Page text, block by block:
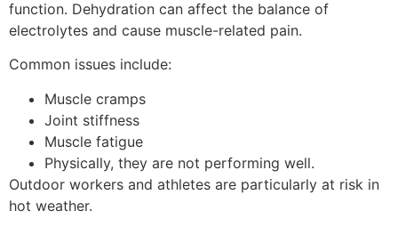
function. Dehydration can affect the balance of
electrolytes and cause muscle-related pain.
Common issues include:
Muscle cramps
Joint stiffness
Muscle fatigue
Physically, they are not performing well.
Outdoor workers and athletes are particularly at risk in
hot weather.